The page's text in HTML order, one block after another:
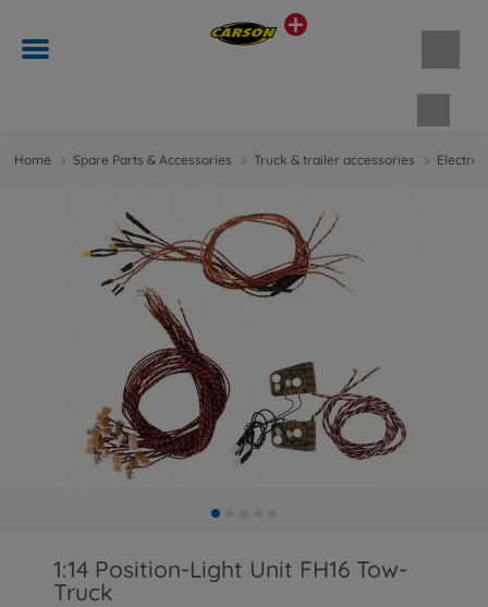
Home Spare Parts & Accessories Truck & trailer accessories
1:14 Position-Light Unit FH16 Tow-
Truck